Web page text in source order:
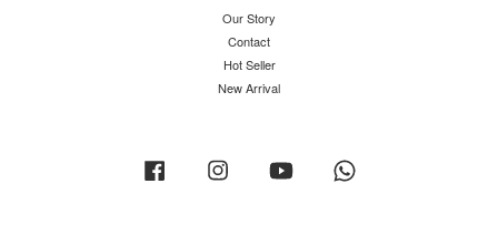
Our Story
Contact
Hot Seller
New Arrival
Facebook Instagram YouTube